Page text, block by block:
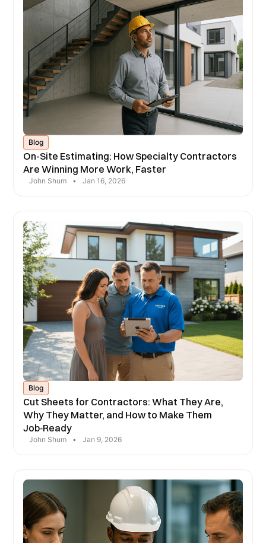
Blog
On-Site Estimating: How Specialty Contractors
Are Winning More Work, Faster
John Shum • Jan 16, 2026
Blog
Cut Sheets for Contractors: What They Are,
Why They Matter, and How to Make Them
Job‑Ready
John Shum • Jan 9, 2026